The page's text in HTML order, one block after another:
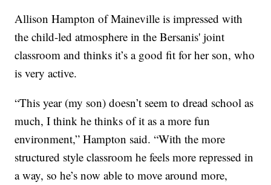
Allison Hampton of Maineville is impressed with
the child-led atmosphere in the Bersanis' joint
classroom and thinks it’s a good fit for her son, who
is very active.
“This year (my son) doesn’t seem to dread school as
much, I think he thinks of it as a more fun
environment,” Hampton said. “With the more
structured style classroom he feels more repressed in
a way, so he’s now able to move around more,